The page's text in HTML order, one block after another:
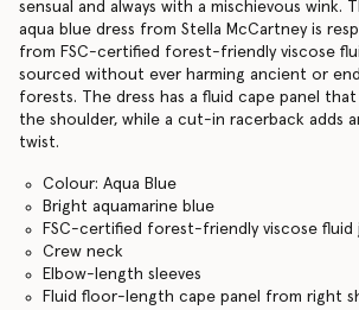
sensual and always with a mischievous wink.
aqua blue dress from Stella McCartney is
from FSC-certified forest-friendly viscose
sourced without ever harming ancient or
forests. The dress has a fluid cape panel
the shoulder, while a cut-in racerback adds
twist.
Colour: Aqua Blue
Bright aquamarine blue
FSC-certified forest-friendly viscose fluid
Crew neck
Elbow-length sleeves
Fluid floor-length cape panel from right